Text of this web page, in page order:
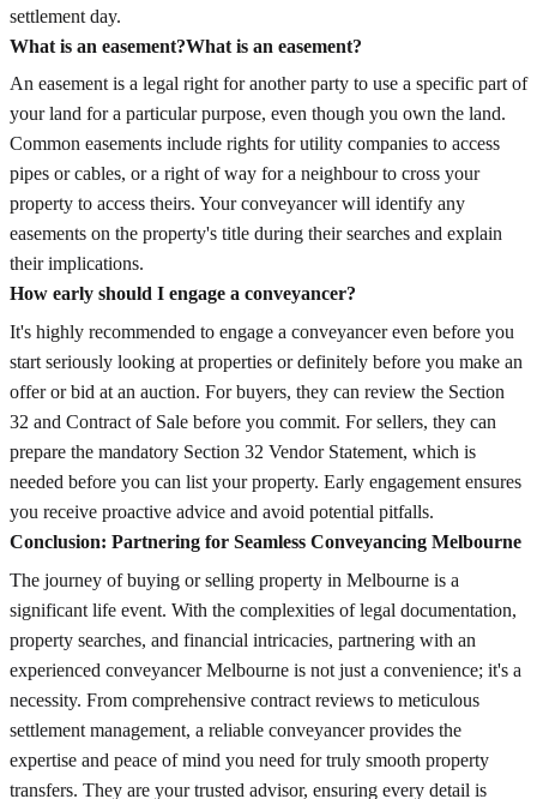
settlement day.
What is an easement?What is an easement?
An easement is a legal right for another party to use a specific part of
your land for a particular purpose, even though you own the land.
Common easements include rights for utility companies to access
pipes or cables, or a right of way for a neighbour to cross your
property to access theirs. Your conveyancer will identify any
easements on the property's title during their searches and explain
their implications.
How early should I engage a conveyancer?
It's highly recommended to engage a conveyancer even before you
start seriously looking at properties or definitely before you make an
offer or bid at an auction. For buyers, they can review the Section
32 and Contract of Sale before you commit. For sellers, they can
prepare the mandatory Section 32 Vendor Statement, which is
needed before you can list your property. Early engagement ensures
you receive proactive advice and avoid potential pitfalls.
Conclusion: Partnering for Seamless Conveyancing Melbourne
The journey of buying or selling property in Melbourne is a
significant life event. With the complexities of legal documentation,
property searches, and financial intricacies, partnering with an
experienced conveyancer Melbourne is not just a convenience; it's a
necessity. From comprehensive contract reviews to meticulous
settlement management, a reliable conveyancer provides the
expertise and peace of mind you need for truly smooth property
transfers. They are your trusted advisor, ensuring every detail is